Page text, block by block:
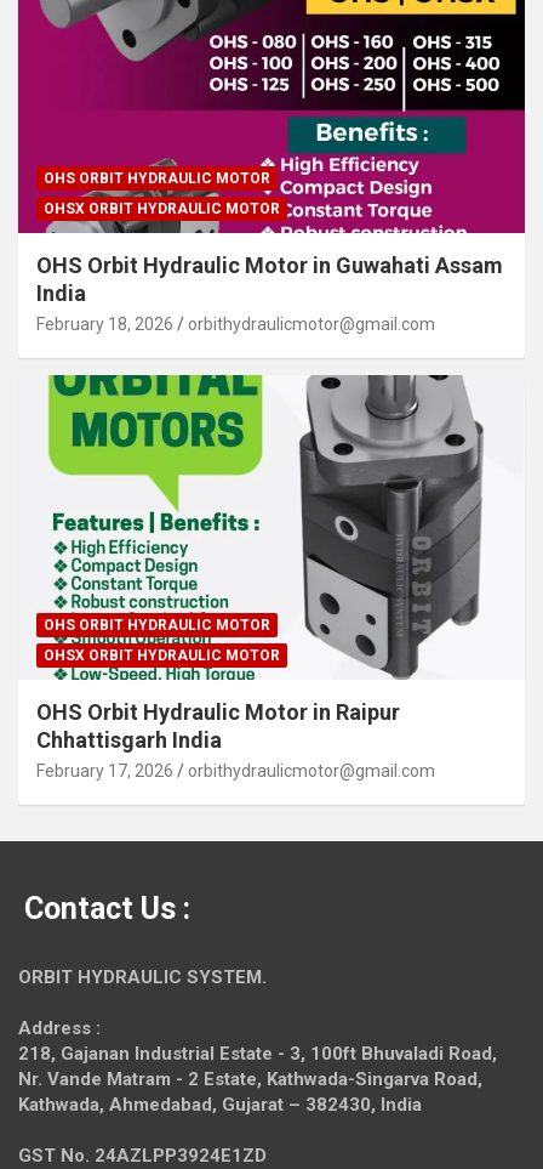
OHS ORBIT HYDRAULIC MOTOR
OHSX ORBIT HYDRAULIC MOTOR
OHS Orbit Hydraulic Motor in Guwahati Assam
India
February 18, 2026 orbithydraulicmotor@gmail.com
OHS ORBIT HYDRAULIC MOTOR
OHSX ORBIT HYDRAULIC MOTOR
OHS Orbit Hydraulic Motor in Raipur
Chhattisgarh India
February 17, 2026 orbithydraulicmotor@gmail.com
Contact Us :
ORBIT HYDRAULIC SYSTEM.
Address :
218, Gajanan Industrial Estate - 3, 100ft Bhuvaladi Road,
Nr. Vande Matram - 2 Estate, Kathwada-Singarva Road,
Kathwada, Ahmedabad, Gujarat – 382430, India
GST No. 24AZLPP3924E1ZD